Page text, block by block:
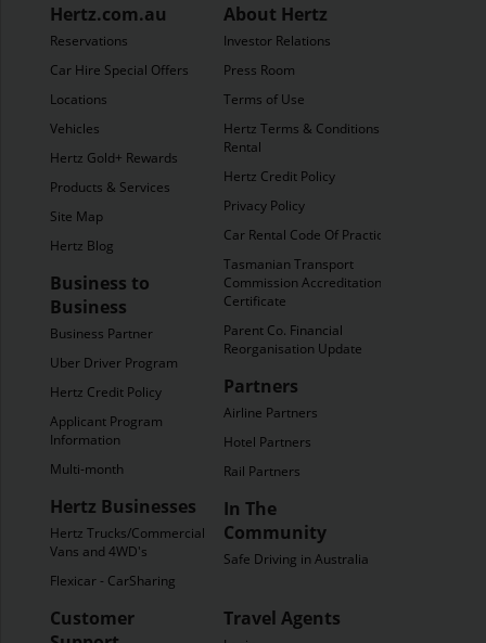
Hertz.com.au
Reservations
Car Hire Special Offers
Locations
Vehicles
Hertz Gold+ Rewards
Products & Services
Site Map
Hertz Blog
Business to
Business
Business Partner
Uber Driver Program
Hertz Credit Policy
Applicant Program
Information
Multi-month
Hertz Businesses
Hertz Trucks/Commercial
Vans and 4WD's
Flexicar - CarSharing
About Hertz
Investor Relations
Press Room
Terms of Use
Hertz Terms & Conditions of
Rental
Hertz Credit Policy
Privacy Policy
Car Rental Code Of Practice
Tasmanian Transport
Commission Accreditation
Certificate
Parent Co. Financial
Reorganisation Update
Partners
Airline Partners
Hotel Partners
Rail Partners
In The
Community
Safe Driving in Australia
Customer
Travel Agents